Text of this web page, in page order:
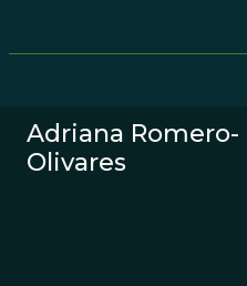
Adriana Romero-
Olivares